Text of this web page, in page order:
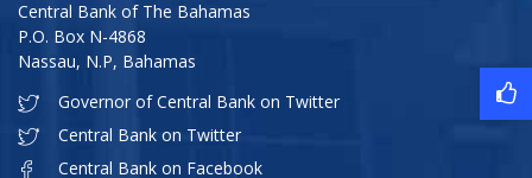
Central Bank of The Bahamas
P.O. Box N-4868
Nassau, N.P, Bahamas
Governor of Central Bank on Twitter
Central Bank on Twitter
Central Bank on Facebook